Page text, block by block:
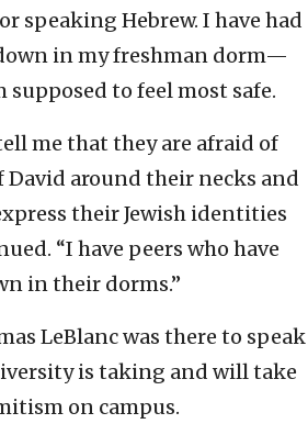
speaking Hebrew. I have had
in my freshman dorm—
supposed to feel most safe.
me that they are afraid of
David around their necks and
their Jewish identities
“I have peers who have
in their dorms.”
LeBlanc was there to speak
is taking and will take
on campus.